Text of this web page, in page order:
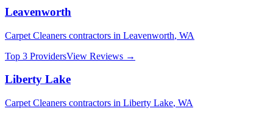
Leavenworth
Carpet Cleaners contractors in Leavenworth, WA
Top 3 ProvidersView Reviews →
Liberty Lake
Carpet Cleaners contractors in Liberty Lake, WA